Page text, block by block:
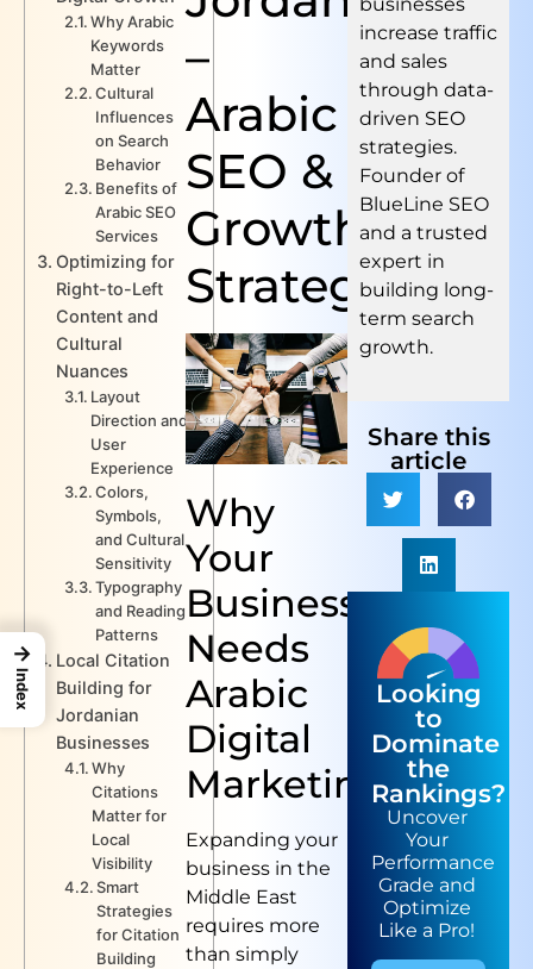
Why Arabic
Keywords
Matter
Cultural
Influences
on Search
Behavior
Benefits of
Arabic SEO
Services
Optimizing for
Right-to-Left
Content and
Cultural
Nuances
Layout
Direction and
User
Experience
Colors,
Symbols,
and Cultural
Sensitivity
Typography
and Reading
Patterns
Local Citation
Building for
Jordanian
Businesses
Why
Citations
Matter for
Local
Visibility
Smart
Strategies
for Citation
Building
–
Arabic
SEO &
Growth
Strategies
Why
Your
Business
Needs
Arabic
Digital
Marketing
Expanding your
business in the
Middle East
requires more
than simply
increase traffic
and sales
through data-
driven SEO
strategies.
Founder of
BlueLine SEO
and a trusted
expert in
building long-
term search
growth.
Share this
article
Looking
to
Dominate
the
Rankings?
Uncover
Your
Performance
Grade and
Optimize
Like a Pro!
→
Index